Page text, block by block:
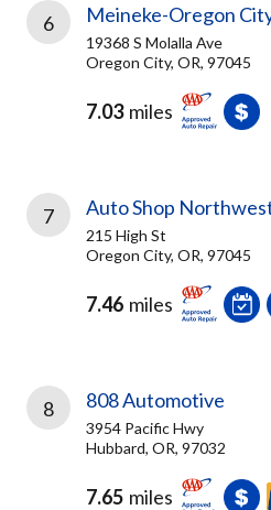
6 Meineke-Oregon
19368 S Molalla Ave
Oregon City, OR, 97045
7.03 miles
7 Auto Shop
215 High St
Oregon City, OR, 97045
7.46 miles
8 808 Automotive
3954 Pacific Hwy
Hubbard, OR, 97032
7.65 miles